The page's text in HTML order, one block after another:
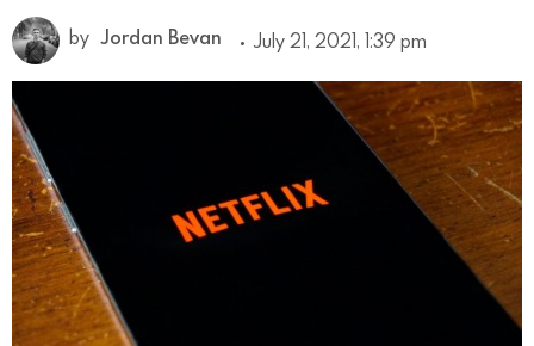
by Jordan Bevan July 21, 2021, 1:39 pm